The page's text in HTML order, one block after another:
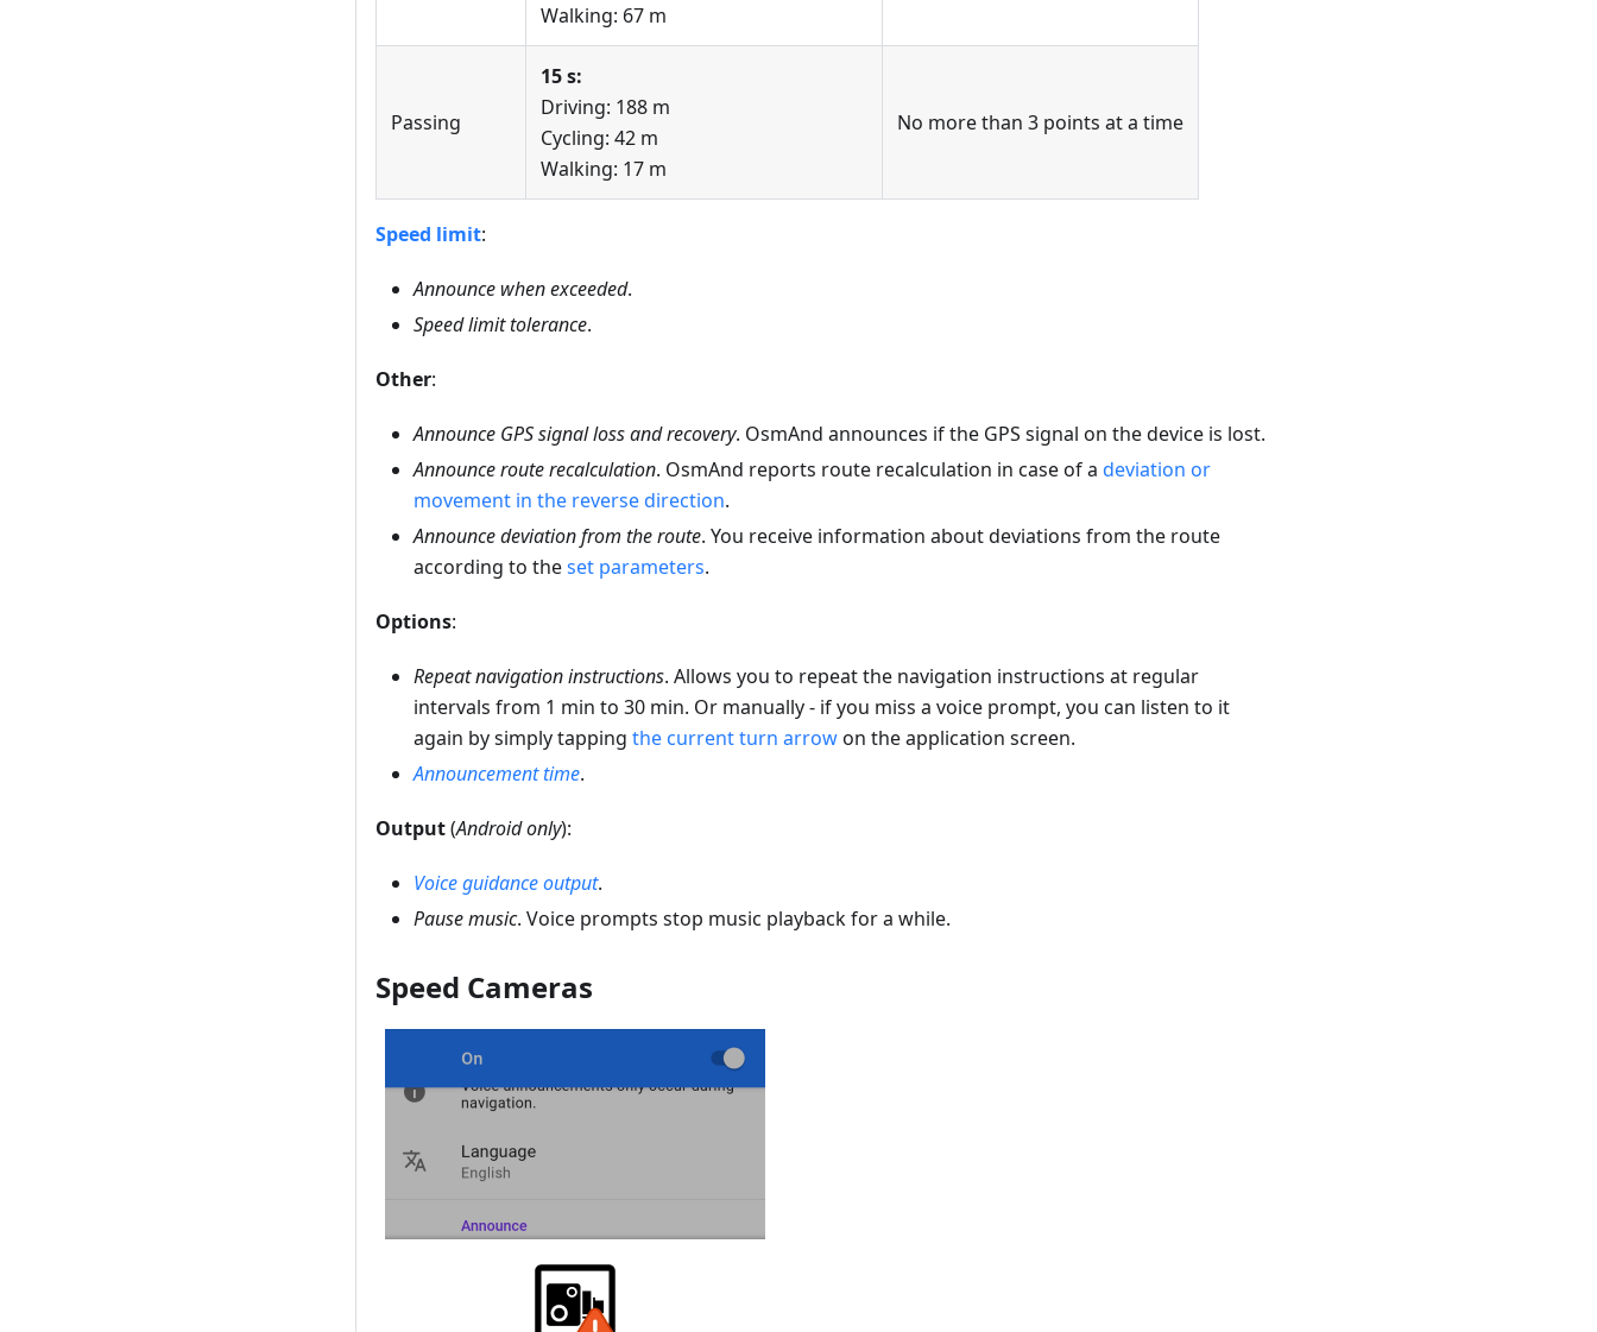
Walking: 67 m
Passing
15 s:
Driving: 188 m
Cycling: 42 m
Walking: 17 m
No more than 3 points at a time
Speed limit:
Announce when exceeded.
Speed limit tolerance.
Other:
Announce GPS signal loss and recovery. OsmAnd announces if the GPS signal on the device is lost.
Announce route recalculation. OsmAnd reports route recalculation in case of a deviation or
movement in the reverse direction.
Announce deviation from the route. You receive information about deviations from the route
according to theset parameters.
Options:
Repeat navigation instructions. Allows you to repeat the navigation instructions at regular
intervals from 1 min to 30 min. Or manually - if you miss a voice prompt, you can listen to it
again by simply tapping the current turn arrowon the application screen.
Announcement time.
Output(Android only):
Voice guidance output.
Pause music. Voice prompts stop music playback for a while.
Speed Cameras